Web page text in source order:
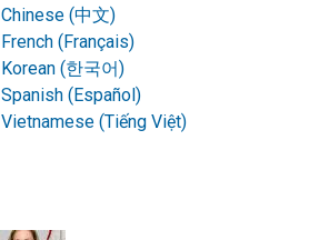
Chinese (中文)
French (Français)
Korean (한국어)
Spanish (Español)
Vietnamese (Tiếng Việt)